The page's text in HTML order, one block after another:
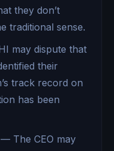
they don’t
traditional sense.
may dispute that
their
track record on
has been
— The CEO may